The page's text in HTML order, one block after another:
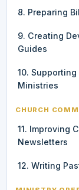
8. Preparing
9. Creating
Guides
10.
Ministries
CHURCH
11. Improving
Newsletters
12. Writing